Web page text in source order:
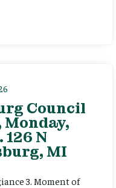
Council
Monday,
N
MI
3. Moment of